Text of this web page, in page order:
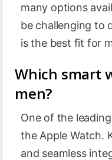
many options
be challenging to
is the best fit for
Which smart
men?
One of the
the Apple Watch.
and seamless